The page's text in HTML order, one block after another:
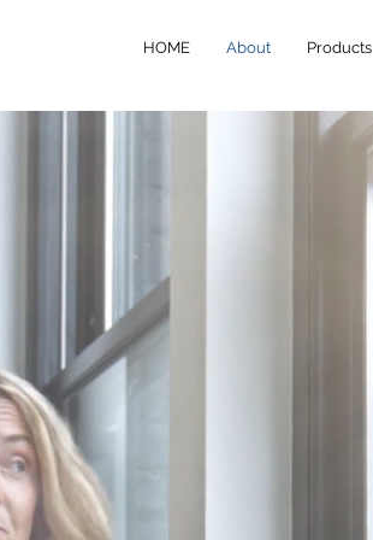
HOME About Products